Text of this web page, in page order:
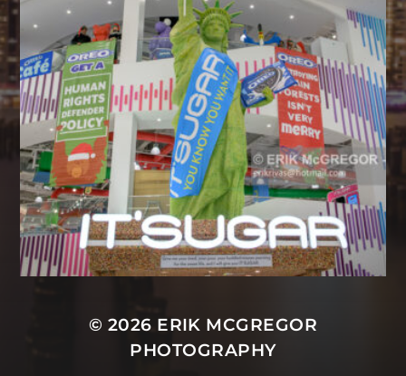
© 2026 ERIK MCGREGOR
PHOTOGRAPHY